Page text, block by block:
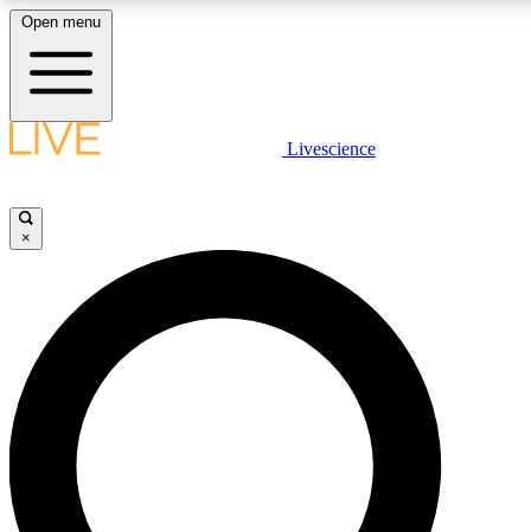
LIVE SCIENCE PLUS
JOIN FREE
LIVE SCIENCE PRO
Unlimited access to our exclusive features, expert analysis and in-depth
interviews, all ad-free
Open menu
Livescience
×